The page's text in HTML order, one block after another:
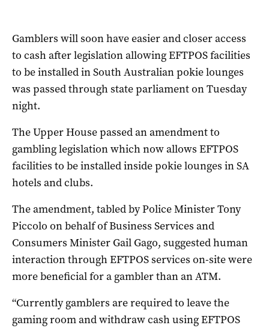
Gamblers will soon have easier and closer access
to cash after legislation allowing EFTPOS facilities
to be installed in South Australian pokie lounges
was passed through state parliament on Tuesday
night.
The Upper House passed an amendment to
gambling legislation which now allows EFTPOS
facilities to be installed inside pokie lounges in SA
hotels and clubs.
The amendment, tabled by Police Minister Tony
Piccolo on behalf of Business Services and
Consumers Minister Gail Gago, suggested human
interaction through EFTPOS services on-site were
more beneficial for a gambler than an ATM.
“Currently gamblers are required to leave the
gaming room and withdraw cash using EFTPOS